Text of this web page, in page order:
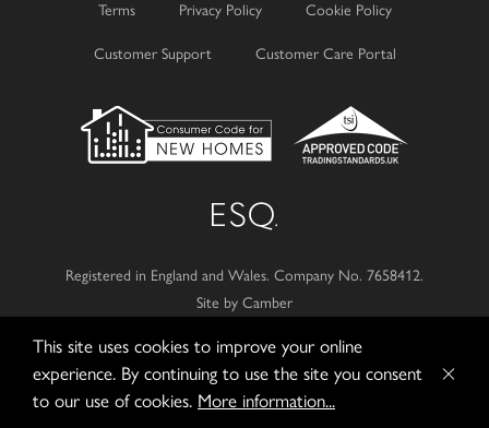
Terms Privacy Policy Cookie Policy
Customer Support Customer Care Portal
Registered in England and Wales. Company No. 7658412.
Site by Camber
© 2026Esquire Developments Ltd.
This site uses cookies to improve your online
experience. By continuing to use the site you consent
to our use of cookies. More information...